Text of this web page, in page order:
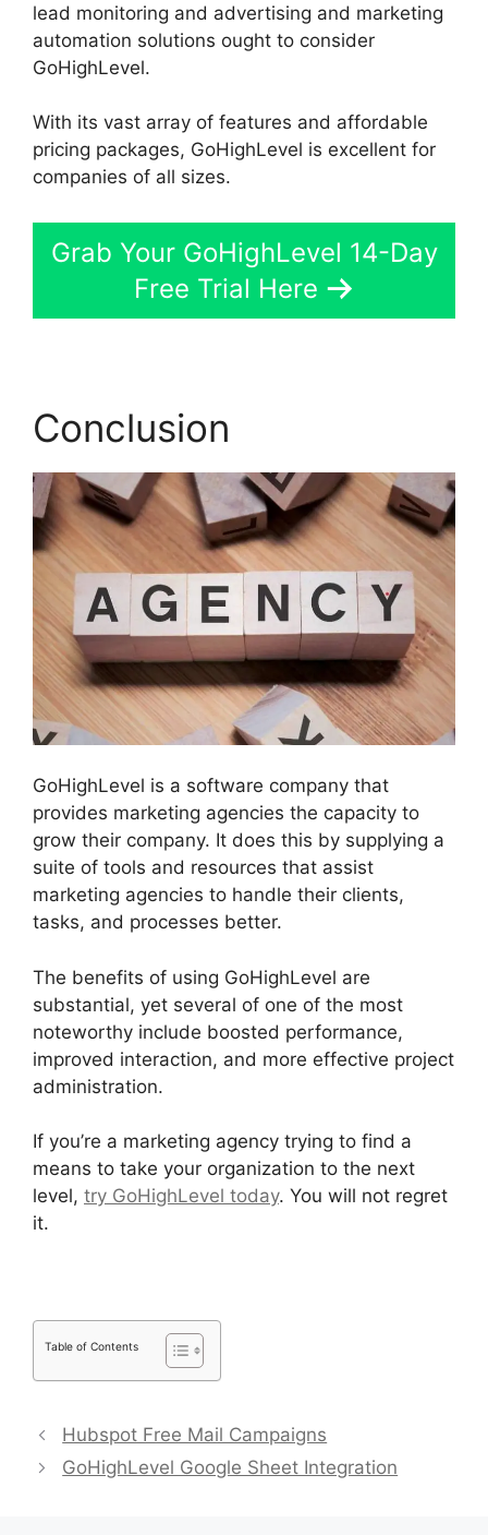
lead monitoring and advertising and marketing
automation solutions ought to consider
GoHighLevel.
With its vast array of features and affordable
pricing packages, GoHighLevel is excellent for
companies of all sizes.
Grab Your GoHighLevel 14-Day
Free Trial Here
Conclusion
GoHighLevel is a software company that
provides marketing agencies the capacity to
grow their company. It does this by supplying a
suite of tools and resources that assist
marketing agencies to handle their clients,
tasks, and processes better.
The benefits of using GoHighLevel are
substantial, yet several of one of the most
noteworthy include boosted performance,
improved interaction, and more effective project
administration.
If you’re a marketing agency trying to find a
means to take your organization to the next
level, try GoHighLevel today. You will not regret
it.
Table of Contents
Hubspot Free Mail Campaigns
GoHighLevel Google Sheet Integration